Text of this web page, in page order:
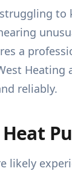
a
Heating
reliably.
likely